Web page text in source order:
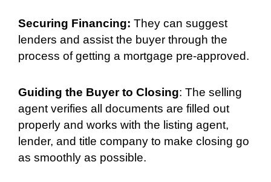
Securing Financing: They can suggest
lenders and assist the buyer through the
process of getting a mortgage pre-approved.
Guiding the Buyer to Closing: The selling
agent verifies all documents are filled out
properly and works with the listing agent,
lender, and title company to make closing go
as smoothly as possible.